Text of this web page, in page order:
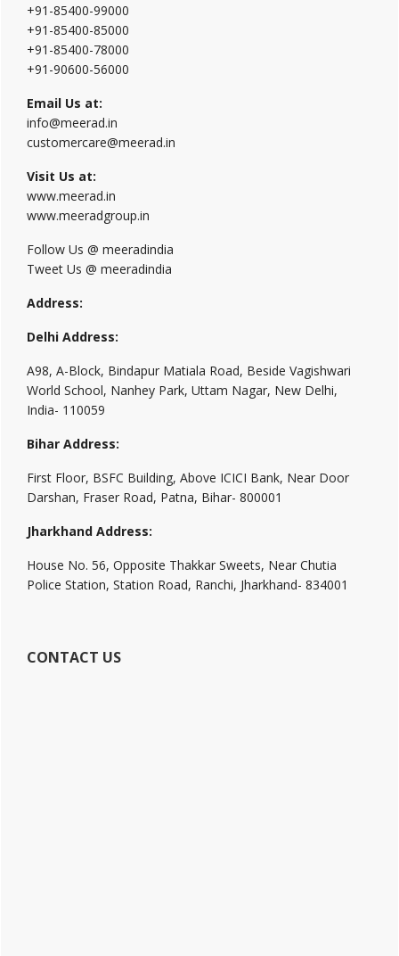
+91-85400-99000
+91-85400-85000
+91-85400-78000
+91-90600-56000
Email Us at:
info@meerad.in
customercare@meerad.in
Visit Us at:
www.meerad.in
www.meeradgroup.in
Follow Us @ meeradindia
Tweet Us @ meeradindia
Address:
Delhi Address:
A98, A-Block, Bindapur Matiala Road, Beside Vagishwari
World School, Nanhey Park, Uttam Nagar, New Delhi,
India- 110059
Bihar Address:
First Floor, BSFC Building, Above ICICI Bank, Near Door
Darshan, Fraser Road, Patna, Bihar- 800001
Jharkhand Address:
House No. 56, Opposite Thakkar Sweets, Near Chutia
Police Station, Station Road, Ranchi, Jharkhand- 834001
CONTACT US